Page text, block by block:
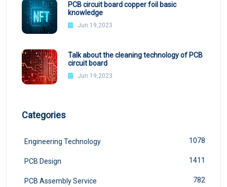
PCB circuit board copper foil basic
knowledge
Jun 19,2023
Talk about the cleaning technology of PCB
circuit board
Jun 19,2023
Categories
Engineering Technology 1078
PCB Design 1411
PCB Assembly Service 782